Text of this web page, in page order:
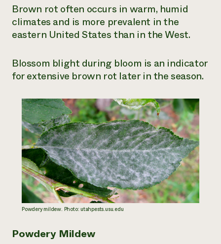
Brown rot often occurs in warm, humid
climates and is more prevalent in the
eastern United States than in the West.
Blossom blight during bloom is an indicator
for extensive brown rot later in the season.
Powdery mildew. Photo: utahpests.usu.edu
Powdery Mildew